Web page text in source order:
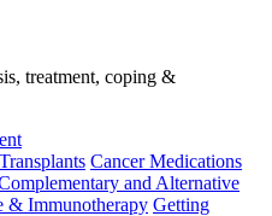
treatment, coping &
Cancer Medications
and Alternative
& Immunotherapy Getting